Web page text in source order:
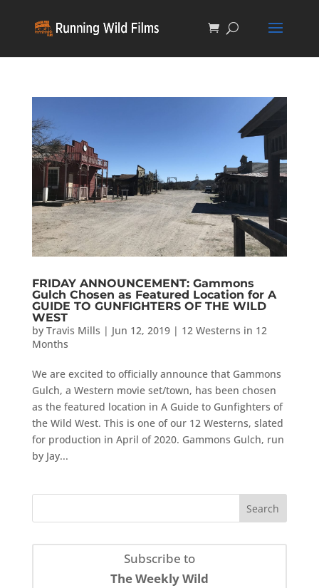
FRIDAY ANNOUNCEMENT: Gammons
Gulch Chosen as Featured Location for A
GUIDE TO GUNFIGHTERS OF THE WILD
WEST
by Travis Mills | Jun 12, 2019| 12 Westerns in 12
Months
We are excited to officially announce that Gammons
Gulch, a Western movie set/town, has been chosen
as the featured location in A Guide to Gunfighters of
the Wild West. This is one of our 12 Westerns, slated
for production in April of 2020. Gammons Gulch, run
by Jay...
Subscribe to
The Weekly Wild